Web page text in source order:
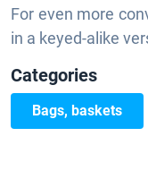
For even more
in a keyed-alike
Categories
Bags, baskets